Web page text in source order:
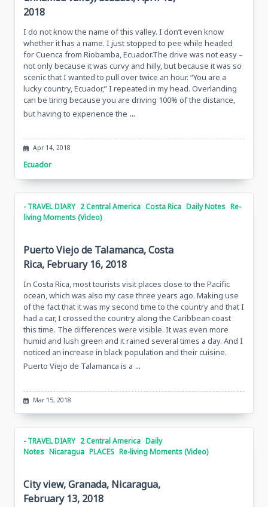
2018
I do not know the name of this valley. I don’t even know
whether it has a name. I just stopped to pee while headed
for Cuenca from Riobamba, Ecuador.The drive was not easy –
not only because it was curvy and hilly, but because it was so
scenic that I wanted to pull over twice an hour. “You are a
lucky country, Ecuador,” I repeated in my head. Overlanding
can be tiring because you are driving 100% of the distance,
but having to experience the ...
Apr 14, 2018
Ecuador
- TRAVEL DIARY 2 Central America Costa Rica Daily Notes Re-
living Moments (Video)
Puerto Viejo de Talamanca, Costa
Rica, February 16, 2018
In Costa Rica, most tourists visit places close to the Pacific
ocean, which was also my case three years ago. Making use
of the fact that it was my second time to the country and that I
had a car, I crossed the country along the Caribbean coast
this time. The differences were visible. It was even more
humid and lush green and it rained several times a day. And I
noticed an increase in black population and their cuisine.
Puerto Viejo de Talamanca is a ...
Mar 15, 2018
- TRAVEL DIARY 2 Central America Daily
Notes Nicaragua PLACES Re-living Moments (Video)
City view, Granada, Nicaragua,
February 13, 2018